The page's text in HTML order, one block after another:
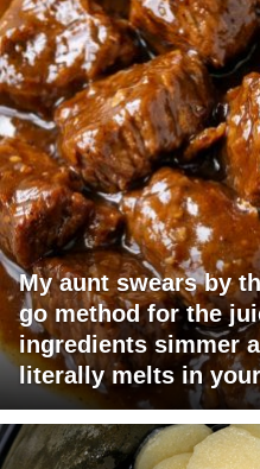
My aunt swears by
go method for the
ingredients simmer
literally melts in